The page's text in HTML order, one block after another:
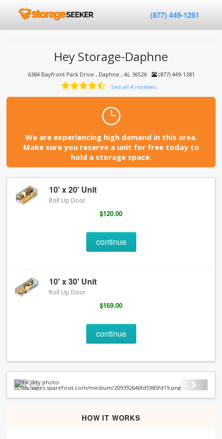
(877) 449-1281
Hey Storage-Daphne
6384 Bayfront Park Drive , Daphne , AL 36526
(877) 449-1281
See all 4 reviews
We are experiencing high demand in this area.
Make sure you reserve a unit for free today to
hold a storage space.
10' x 20' Unit
Roll Up Door
$120.00
continue
10' x 30' Unit
Roll Up Door
$169.00
continue
Previous Next
HOW IT WORKS